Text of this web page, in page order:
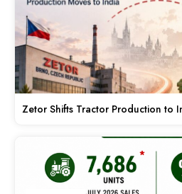
Zetor Shifts Tractor Production to